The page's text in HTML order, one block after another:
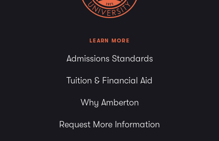
LEARN MORE
Admissions Standards
Tuition & Financial Aid
Why Amberton
Request More Information